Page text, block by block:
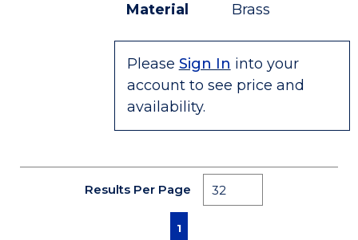
Material
Brass
Please Sign In into your
account to see price and
availability.
Results Per Page
First pagePrevious page
1